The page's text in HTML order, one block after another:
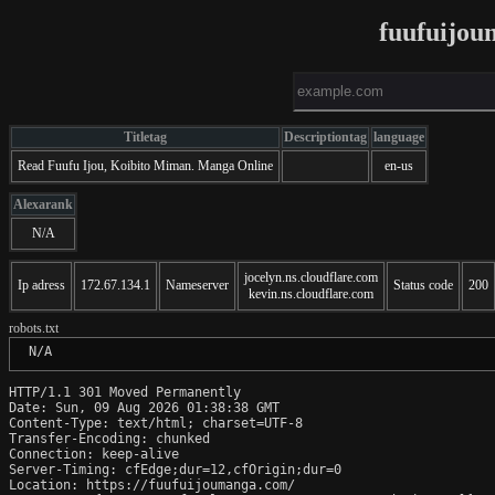
Titletag Descriptiontag language
Read Fuufu Ijou, Koibito Miman. Manga Online
en-us
Alexarank
N/A
Ip adress 172.67.134.1 Nameserver
jocelyn.ns.cloudflare.com
kevin.ns.cloudflare.com
Status code 200
robots.txt
N/A
HTTP/1.1 301 Moved Permanently
Date: Sun, 09 Aug 2026 01:38:38 GMT
Content-Type: text/html; charset=UTF-8
Transfer-Encoding: chunked
Connection: keep-alive
Server-Timing: cfEdge;dur=12,cfOrigin;dur=0
Location: https://fuufuijoumanga.com/